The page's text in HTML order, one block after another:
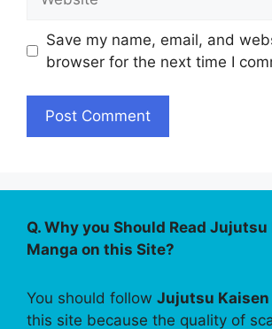
Save my name, email, and
browser for the next time I
Q. Why you Should Read Jujutsu
Manga on this Site?
You should follow Jujutsu Kaisen
this site because the quality of